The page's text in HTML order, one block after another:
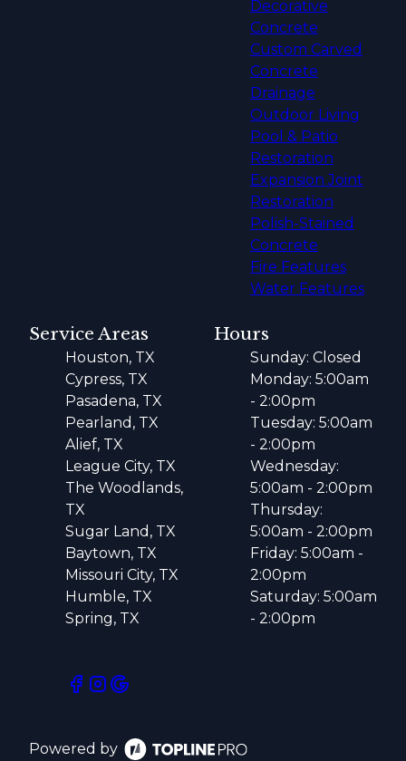
Decorative
Concrete
Custom Carved
Concrete
Drainage
Outdoor Living
Pool & Patio
Restoration
Expansion Joint
Restoration
Polish-Stained
Concrete
Fire Features
Water Features
Service Areas
Houston, TX
Cypress, TX
Pasadena, TX
Pearland, TX
Alief, TX
League City, TX
The Woodlands,
TX
Sugar Land, TX
Baytown, TX
Missouri City, TX
Humble, TX
Spring, TX
Hours
Sunday: Closed
Monday: 5:00am
- 2:00pm
Tuesday: 5:00am
- 2:00pm
Wednesday:
5:00am - 2:00pm
Thursday:
5:00am - 2:00pm
Friday: 5:00am -
2:00pm
Saturday: 5:00am
- 2:00pm
Powered by